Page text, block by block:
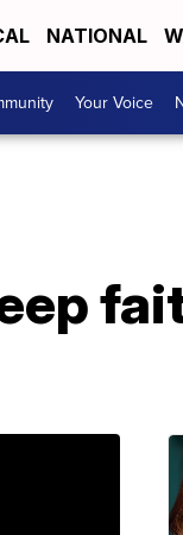
NATIONAL
Your Voice